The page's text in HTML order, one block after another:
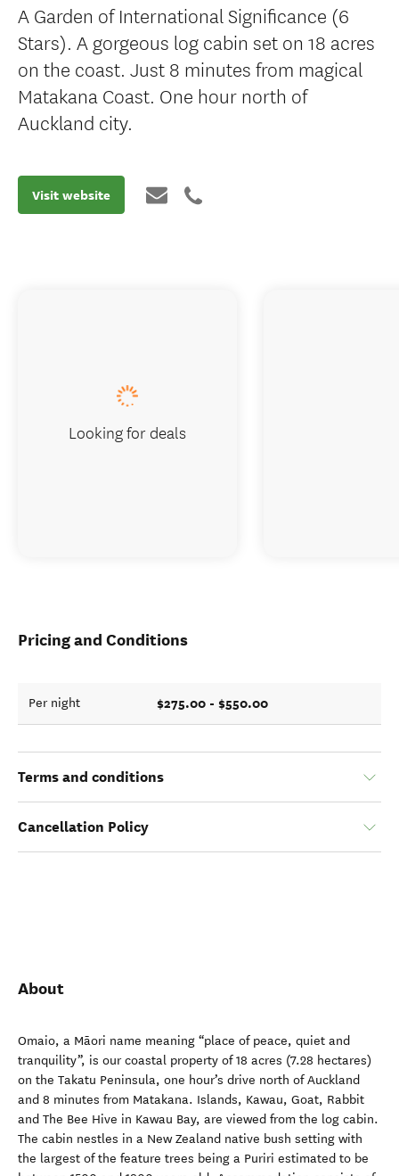
A Garden of International Significance (6
Stars). A gorgeous log cabin set on 18 acres
on the coast. Just 8 minutes from magical
Matakana Coast. One hour north of
Auckland city.
Visit website
Pricing and Conditions
Per night $275.00 - $550.00
Terms and conditions
Cancellation Policy
About
Omaio, a Māori name meaning “place of peace, quiet and
tranquility”, is our coastal property of 18 acres (7.28 hectares)
on the Takatu Peninsula, one hour’s drive north of Auckland
and 8 minutes from Matakana. Islands, Kawau, Goat, Rabbit
and The Bee Hive in Kawau Bay, are viewed from the log cabin.
The cabin nestles in a New Zealand native bush setting with
the largest of the feature trees being a Puriri estimated to be
Looking for deals